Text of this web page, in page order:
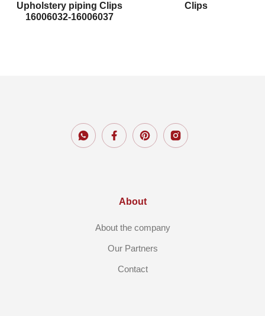
Upholstery piping Clips
16006032-16006037
Clips
About
About the company
Our Partners
Contact